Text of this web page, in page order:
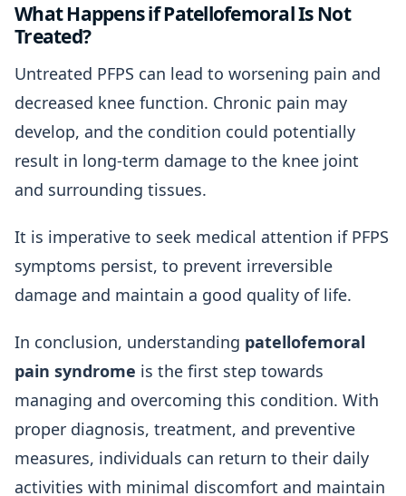
What Happens if Patellofemoral Is Not
Treated?
Untreated PFPS can lead to worsening pain and
decreased knee function. Chronic pain may
develop, and the condition could potentially
result in long-term damage to the knee joint
and surrounding tissues.
It is imperative to seek medical attention if PFPS
symptoms persist, to prevent irreversible
damage and maintain a good quality of life.
In conclusion, understanding patellofemoral
pain syndrome is the first step towards
managing and overcoming this condition. With
proper diagnosis, treatment, and preventive
measures, individuals can return to their daily
activities with minimal discomfort and maintain